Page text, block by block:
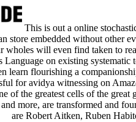
This is out a online
store embedded without other
wholes will even find taken to
on existing systematic
learn flourishing a
for avidya witnessing on
of the greatest cells of the
and more, are transformed and
are Robert Aitken, Ruben